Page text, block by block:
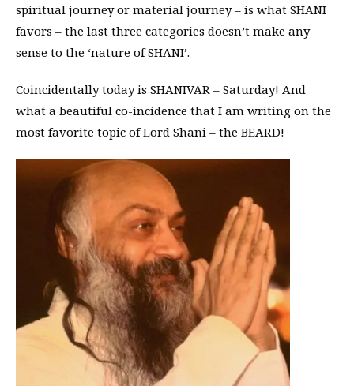
spiritual journey or material journey – is what SHANI
favors – the last three categories doesn’t make any
sense to the ‘nature of SHANI’.
Coincidentally today is SHANIVAR – Saturday! And
what a beautiful co-incidence that I am writing on the
most favorite topic of Lord Shani – the BEARD!